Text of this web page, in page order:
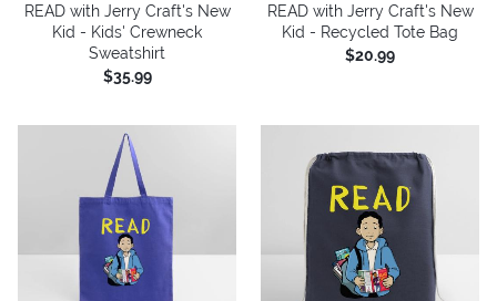
READ with Jerry Craft's New
Kid - Kids' Crewneck
Sweatshirt
$35.99
READ with Jerry Craft's New
Kid - Recycled Tote Bag
$20.99